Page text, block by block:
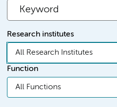
Research institutes
All Research Institutes
Function
All Functions